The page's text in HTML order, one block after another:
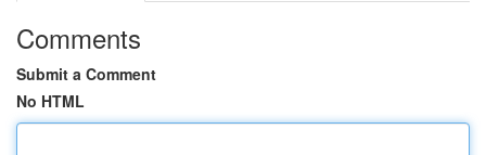
Comments
Submit a Comment
No HTML